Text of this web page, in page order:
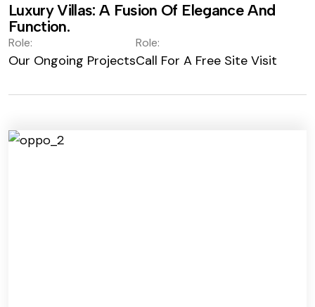
Luxury Villas: A Fusion Of Elegance And
Function.
Role:
Our Ongoing Projects
Role:
Call For A Free Site Visit